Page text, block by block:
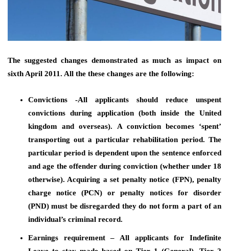
The suggested changes demonstrated as much as impact on
sixth April 2011. All the these changes are the following:
Convictions -All applicants should reduce unspent
convictions during application (both inside the United
kingdom and overseas). A conviction becomes ‘spent’
transporting out a particular rehabilitation period. The
particular period is dependent upon the sentence enforced
and age the offender during conviction (whether under 18
otherwise). Acquiring a set penalty notice (FPN), penalty
charge notice (PCN) or penalty notices for disorder
(PND) must be disregarded they do not form a part of an
individual’s criminal record.
Earnings requirement – All applicants for Indefinite